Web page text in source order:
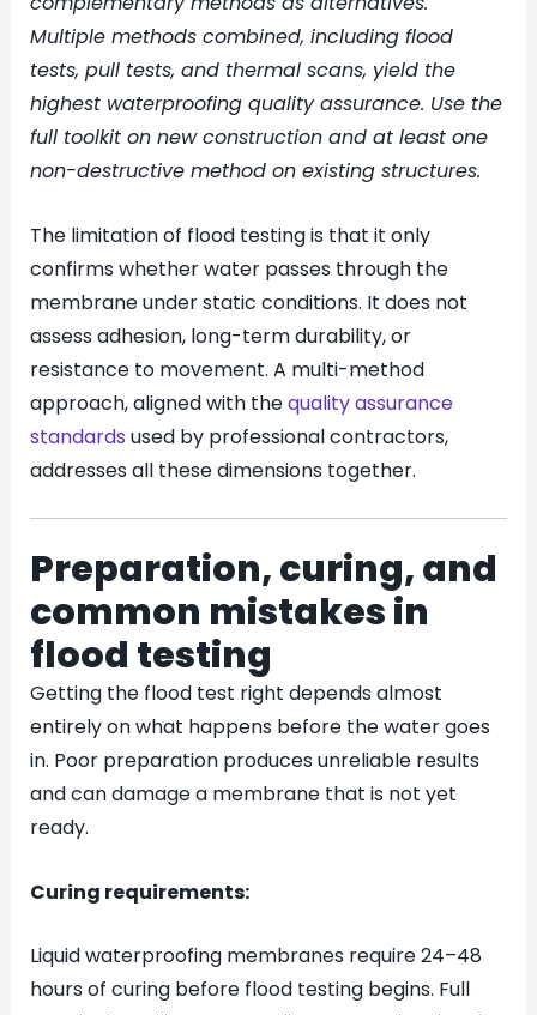
Multiple methods combined, including flood
tests, pull tests, and thermal scans, yield the
highest waterproofing quality assurance. Use the
full toolkit on new construction and at least one
non-destructive method on existing structures.
The limitation of flood testing is that it only
confirms whether water passes through the
membrane under static conditions. It does not
assess adhesion, long-term durability, or
resistance to movement. A multi-method
approach, aligned with thequality assurance
standards used by professional contractors,
addresses all these dimensions together.
Preparation, curing, and
common mistakes in
flood testing
Getting the flood test right depends almost
entirely on what happens before the water goes
in. Poor preparation produces unreliable results
and can damage a membrane that is not yet
ready.
Curing requirements:
Liquid waterproofing membranes require 24–48
hours of curing before flood testing begins. Full